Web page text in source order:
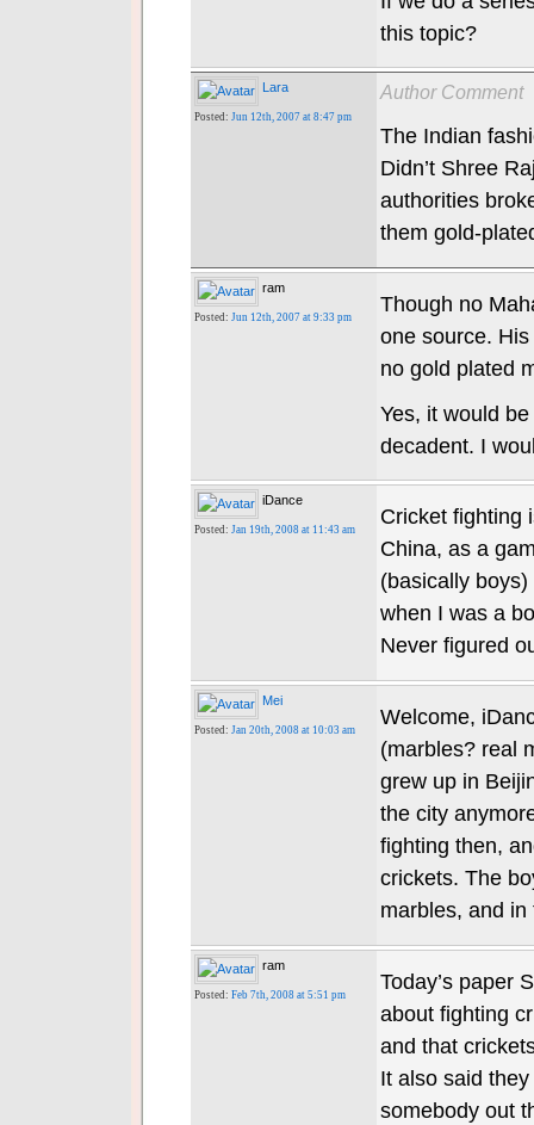
this topic?
Lara
Posted: Jun 12th, 2007 at 8:47 pm
Author Comment
The Indian
Didn’t Shree
authorities
them gold-
ram
Posted: Jun 12th, 2007 at 9:33 pm
Though no
one source.
no gold plated
Yes, it would
decadent. I
iDance
Posted: Jan 19th, 2008 at 11:43 am
Cricket fighting
China, as a
(basically
when I was a
Never figured
Mei
Posted: Jan 20th, 2008 at 10:03 am
Welcome,
(marbles? real
grew up in
the city
fighting then,
crickets. The
marbles, and
ram
Posted: Feb 7th, 2008 at 5:51 pm
Today’s paper
about fighting
and that
It also said
somebody out